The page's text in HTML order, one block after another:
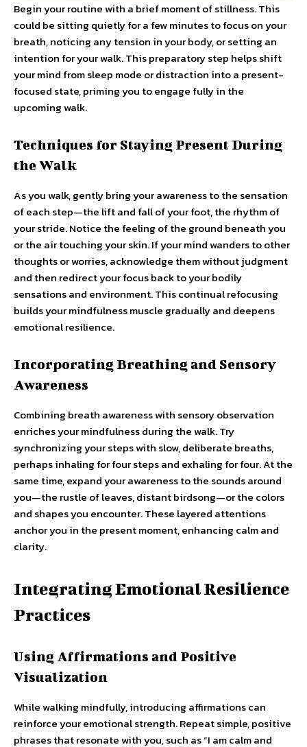
Begin your routine with a brief moment of stillness. This
could be sitting quietly for a few minutes to focus on your
breath, noticing any tension in your body, or setting an
intention for your walk. This preparatory step helps shift
your mind from sleep mode or distraction into a present-
focused state, priming you to engage fully in the
upcoming walk.
Techniques for Staying Present During
the Walk
As you walk, gently bring your awareness to the sensation
of each step—the lift and fall of your foot, the rhythm of
your stride. Notice the feeling of the ground beneath you
or the air touching your skin. If your mind wanders to other
thoughts or worries, acknowledge them without judgment
and then redirect your focus back to your bodily
sensations and environment. This continual refocusing
builds your mindfulness muscle gradually and deepens
emotional resilience.
Incorporating Breathing and Sensory
Awareness
Combining breath awareness with sensory observation
enriches your mindfulness during the walk. Try
synchronizing your steps with slow, deliberate breaths,
perhaps inhaling for four steps and exhaling for four. At the
same time, expand your awareness to the sounds around
you—the rustle of leaves, distant birdsong—or the colors
and shapes you encounter. These layered attentions
anchor you in the present moment, enhancing calm and
clarity.
Integrating Emotional Resilience
Practices
Using Affirmations and Positive
Visualization
While walking mindfully, introducing affirmations can
reinforce your emotional strength. Repeat simple, positive
phrases that resonate with you, such as “I am calm and